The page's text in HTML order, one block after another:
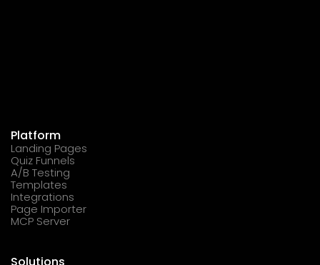
Platform
Landing Pages
Quiz Funnels
A/B Testing
Templates
Integrations
Page Importer
MCP Server
Solutions